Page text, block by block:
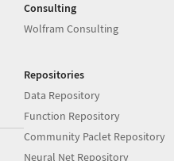
Consulting
Wolfram Consulting
Repositories
Data Repository
Function Repository
Community Paclet Repository
Neural Net Repository